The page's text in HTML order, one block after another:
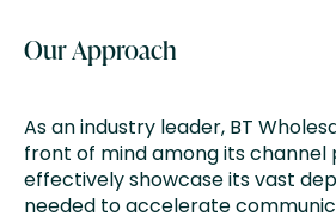
Our Approach
As an industry leader, BT
front of mind among its
effectively showcase its vast
needed to accelerate